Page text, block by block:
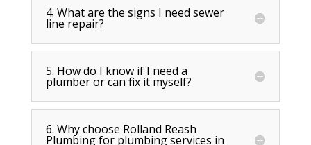
4. What are the signs I need sewer
line repair?
5. How do I know if I need a
plumber or can fix it myself?
6. Why choose Rolland Reash
Plumbing for plumbing services in